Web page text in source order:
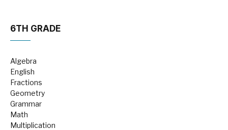
6TH GRADE
Algebra
English
Fractions
Geometry
Grammar
Math
Multiplication